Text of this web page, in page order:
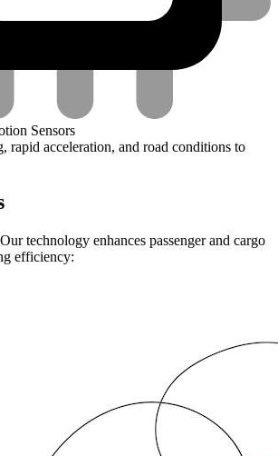
Sensors
rapid acceleration, and road conditions to
technology enhances passenger and cargo
efficiency: